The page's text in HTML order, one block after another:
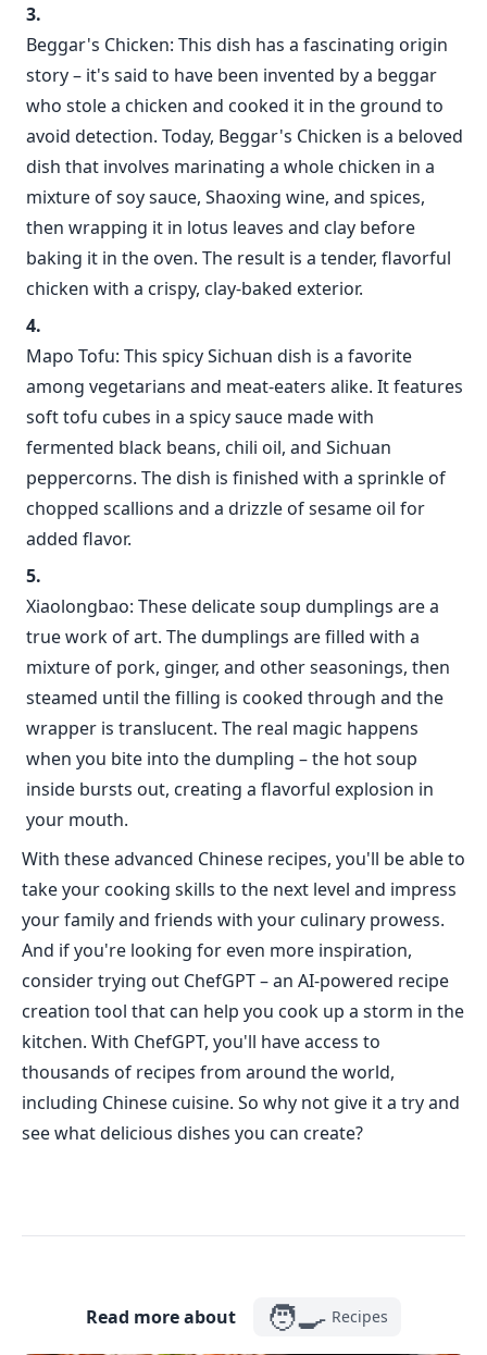
Beggar's Chicken: This dish has a fascinating origin
story – it's said to have been invented by a beggar
who stole a chicken and cooked it in the ground to
avoid detection. Today, Beggar's Chicken is a beloved
dish that involves marinating a whole chicken in a
mixture of soy sauce, Shaoxing wine, and spices,
then wrapping it in lotus leaves and clay before
baking it in the oven. The result is a tender, flavorful
chicken with a crispy, clay-baked exterior.
Mapo Tofu: This spicy Sichuan dish is a favorite
among vegetarians and meat-eaters alike. It features
soft tofu cubes in a spicy sauce made with
fermented black beans, chili oil, and Sichuan
peppercorns. The dish is finished with a sprinkle of
chopped scallions and a drizzle of sesame oil for
added flavor.
Xiaolongbao: These delicate soup dumplings are a
true work of art. The dumplings are filled with a
mixture of pork, ginger, and other seasonings, then
steamed until the filling is cooked through and the
wrapper is translucent. The real magic happens
when you bite into the dumpling – the hot soup
inside bursts out, creating a flavorful explosion in
your mouth.
With these advanced Chinese recipes, you'll be able to
take your cooking skills to the next level and impress
your family and friends with your culinary prowess.
And if you're looking for even more inspiration,
consider trying out ChefGPT – an AI-powered recipe
creation tool that can help you cook up a storm in the
kitchen. With ChefGPT, you'll have access to
thousands of recipes from around the world,
including Chinese cuisine. So why not give it a try and
see what delicious dishes you can create?
Read more about 🧑‍🍳 Recipes